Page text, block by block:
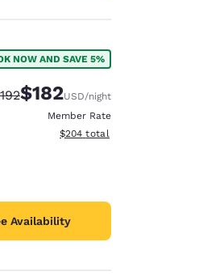
NOW AND SAVE 5%
Rate:
Discounted rate:
$182USD/night
Member Rate
View estimated total details
$204 total
Availability